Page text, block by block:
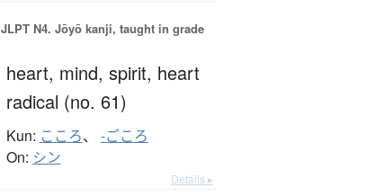
JLPT N4. Jōyō kanji, taught in grade
heart, mind, spirit, heart
radical (no. 61)
Kun: こころ、 -ごころ
On: シン
Details ▸